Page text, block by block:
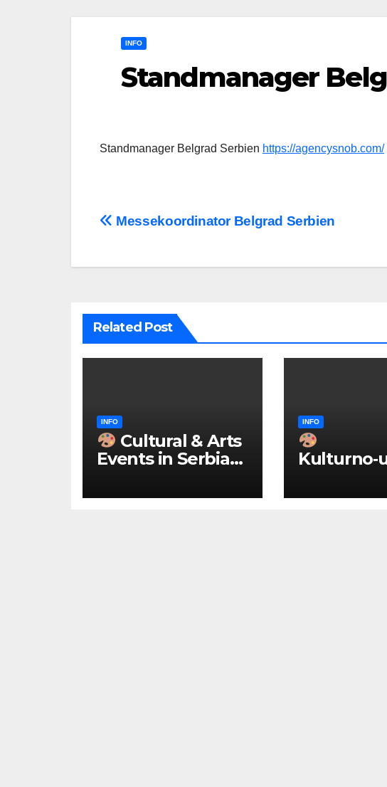
INFO
Standmanager
Standmanager Belgrad Serbien https://agencysnob.com/
Post
Messekoordinator Belgrad Serbien
Related Post
INFO
Cultural & Arts
Events in Serbia
ENGLISH
INFO
u Srbiji